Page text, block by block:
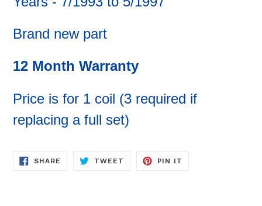
Brand new part
12 Month Warranty
Price is for 1 coil (3 required if
replacing a full set)
SHARE SHARE
TWEET TWEET
PIN IT